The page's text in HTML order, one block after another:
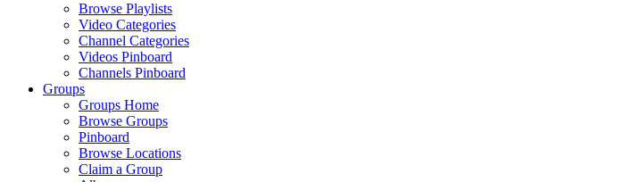
Browse Playlists
Video Categories
Channel Categories
Videos Pinboard
Channels Pinboard
Groups
Groups Home
Browse Groups
Pinboard
Browse Locations
Claim a Group